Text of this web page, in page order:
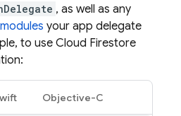
, as well as any
your app delegate
to use Cloud Firestore
:
Objective-C